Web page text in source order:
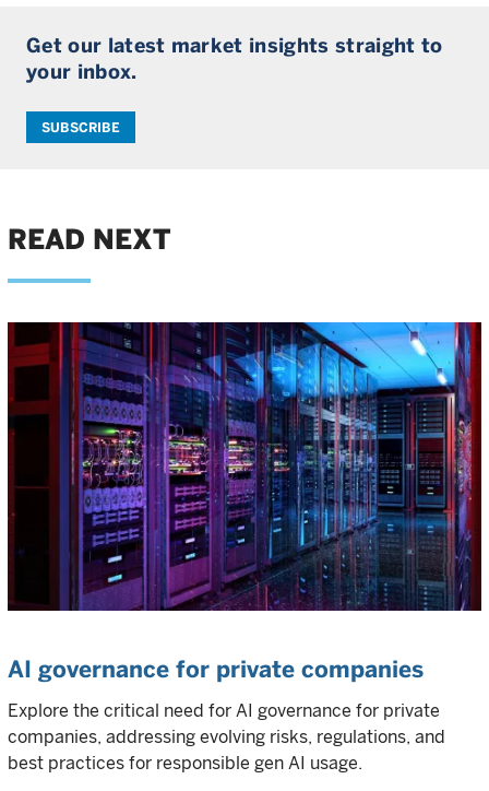
Get our latest market insights straight to
your inbox.
SUBSCRIBE
READ NEXT
AI governance for private companies
Explore the critical need for AI governance for private
companies, addressing evolving risks, regulations, and
best practices for responsible gen AI usage.